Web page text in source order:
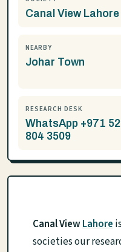
Canal View Lahore
NEARBY
Johar Town
RESEARCH DESK
WhatsApp +971 52
804 3509
Canal ViewLahore
societies our